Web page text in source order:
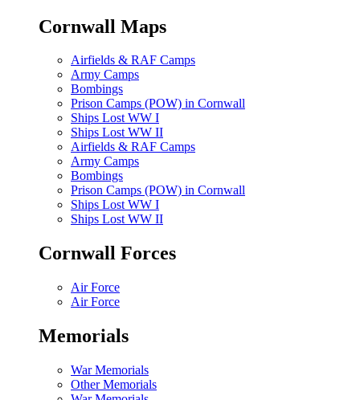
Cornwall Maps
Airfields & RAF Camps
Army Camps
Bombings
Prison Camps (POW) in Cornwall
Ships Lost WW I
Ships Lost WW II
Airfields & RAF Camps
Army Camps
Bombings
Prison Camps (POW) in Cornwall
Ships Lost WW I
Ships Lost WW II
Cornwall Forces
Air Force
Air Force
Memorials
War Memorials
Other Memorials